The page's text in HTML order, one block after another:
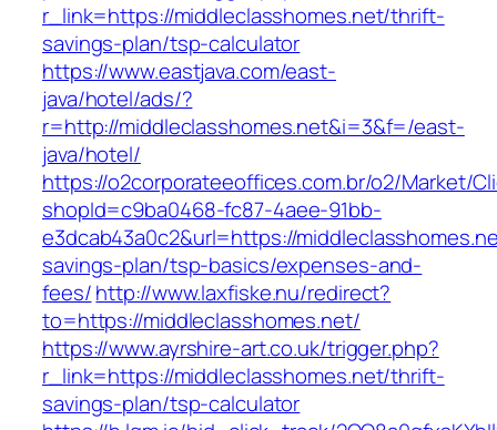
r_link=https://middleclasshomes.net/thrift-
savings-plan/tsp-calculator
https://www.eastjava.com/east-
java/hotel/ads/?
r=http://middleclasshomes.net&i=3&f=/east-
java/hotel/
https://o2corporateeoffices.com.br/o2/Market/
shopId=c9ba0468-fc87-4aee-91bb-
e3dcab43a0c2&url=https://
savings-plan/tsp-basics/expenses-and-
fees/http://www.laxfiske.nu/redirect?
to=https://middleclasshomes.net/
https://www.ayrshire-art.co.uk/trigger.php?
r_link=https://middleclasshomes.net/thrift-
savings-plan/tsp-calculator